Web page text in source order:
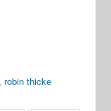
, robin thicke